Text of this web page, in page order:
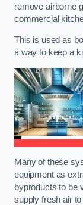
remove airborne
commercial
This is used as
a way to keep a
Many of these
equipment as
byproducts to be
supply fresh air